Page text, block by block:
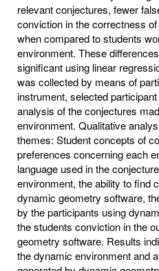
relevant conjectures, fewer
conviction in the correctness
when compared to students
environment. These
significant using linear
was collected by means of
instrument, selected
analysis of the conjectures
environment. Qualitative
themes: Student concepts of
preferences concerning each
language used in the
environment, the ability to find
dynamic geometry software,
by the participants using
the students conviction in the
geometry software. Results
the dynamic environment and